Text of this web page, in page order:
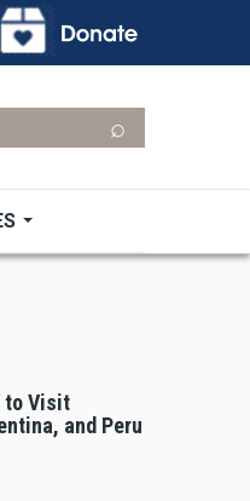
to Visit
and Peru